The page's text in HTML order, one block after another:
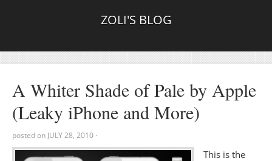
ZOLI'S BLOG
A Whiter Shade of Pale by Apple
(Leaky iPhone and More)
posted on JULY 28, 2010 ·
This is the